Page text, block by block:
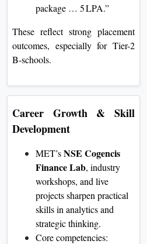
package … 5 LPA.”
These reflect strong placement
outcomes, especially for Tier-2
B-schools.
Career Growth & Skill
Development
MET’sNSE Cogencis
Finance Lab, industry
workshops, and live
projects sharpen practical
skills in analytics and
strategic thinking.
Core competencies: